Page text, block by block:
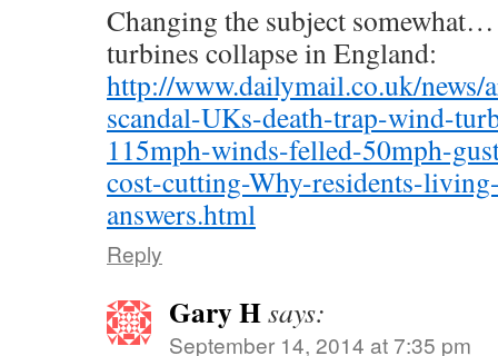
Changing the subject
turbines collapse in England:
http://www.dailymail.co.uk/
scandal-UKs-death-trap-wind-
115mph-winds-felled-50mph-
cost-cutting-Why-residents-
answers.html
Reply
Gary Hsays:
September 14, 2014 at 7:35 pm